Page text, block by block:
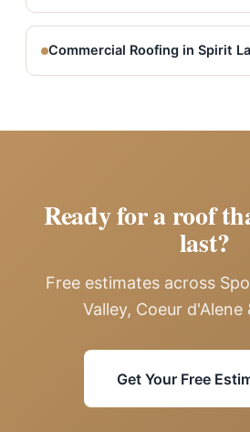
Commercial Roofing in Spirit
Ready for a roof
last?
Free estimates across
Valley, Coeur d'Alene
Get Your Free